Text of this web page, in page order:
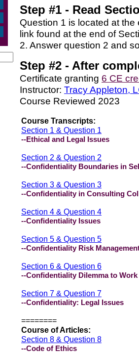
Step #1 - Read
Question 1 is located at
link found at the end of
2. Answer question 2 and
Step #2 - After
Certificate granting 6 CE
Instructor: Tracy Appleton,
Course Reviewed 2023
Course Transcripts:
Section 1 & Question 1
--Ethical and Legal Issues
Section 2 & Question 2
--Confidentiality Boundaries in
Section 3 & Question 3
--Confidentiality in Consulting
Section 4 & Question 4
--Confidentiality Issues
Section 5 & Question 5
--Confidentiality Risk
Section 6 & Question 6
--Confidentiality Dilemma to
Section 7 & Question 7
--Confidentiality: Legal Issues
========
Course of Articles:
Section 8 & Question 8
--Code of Ethics